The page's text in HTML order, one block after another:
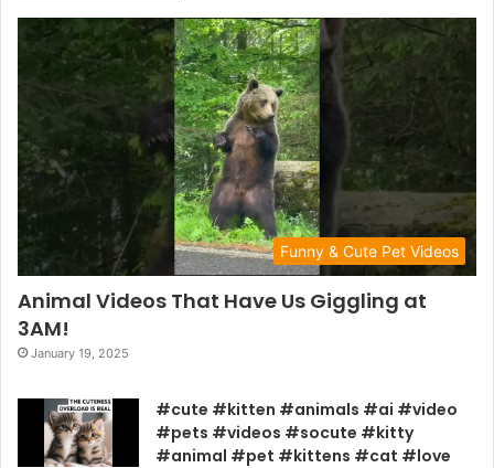
Funny & Cute Pet Videos
Animal Videos That Have Us Giggling at
3AM!
January 19, 2025
#cute #kitten #animals #ai #video
#pets #videos #socute #kitty
#animal #pet #kittens #cat #love